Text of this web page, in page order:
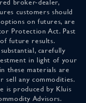
broker-dealer,
customers should
on futures, are
Protection Act. Past
future results.
carefully
in light of your
these materials are
any commodities.
is produced by Kluis
Advisors.